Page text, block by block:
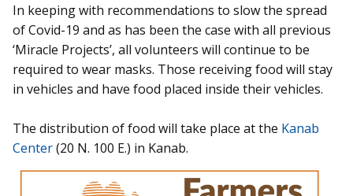
In keeping with recommendations to slow the spread
of Covid-19 and as has been the case with all previous
‘Miracle Projects’, all volunteers will continue to be
required to wear masks. Those receiving food will stay
in vehicles and have food placed inside their vehicles.
The distribution of food will take place at the Kanab
Center(20 N. 100 E.) in Kanab.